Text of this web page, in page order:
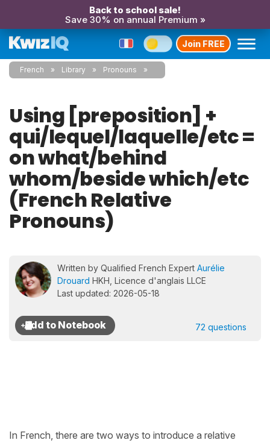
Back to school sale!
Save 30% on annual Premium »
Join FREE
French Library Pronouns
Using [preposition] +
qui/lequel/laquelle/etc =
on what/behind
whom/beside which/etc
(French Relative
Pronouns)
Written by Qualified French Expert Aurélie
Drouard HKH, Licence d'anglais LLCE
Last updated: 2026-05-18
72 questions
In French, there are two ways to introduce a relative